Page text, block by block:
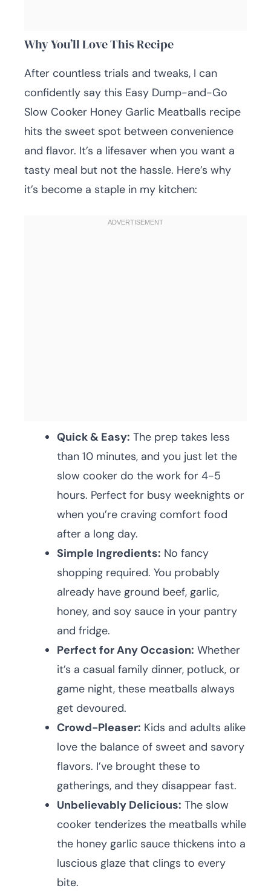
Why You’ll Love This Recipe
After countless trials and tweaks, I can
confidently say this Easy Dump-and-Go
Slow Cooker Honey Garlic Meatballs recipe
hits the sweet spot between convenience
and flavor. It’s a lifesaver when you want a
tasty meal but not the hassle. Here’s why
it’s become a staple in my kitchen:
Quick & Easy: The prep takes less
than 10 minutes, and you just let the
slow cooker do the work for 4-5
hours. Perfect for busy weeknights or
when you’re craving comfort food
after a long day.
Simple Ingredients: No fancy
shopping required. You probably
already have ground beef, garlic,
honey, and soy sauce in your pantry
and fridge.
Perfect for Any Occasion: Whether
it’s a casual family dinner, potluck, or
game night, these meatballs always
get devoured.
Crowd-Pleaser: Kids and adults alike
love the balance of sweet and savory
flavors. I’ve brought these to
gatherings, and they disappear fast.
Unbelievably Delicious: The slow
cooker tenderizes the meatballs while
the honey garlic sauce thickens into a
luscious glaze that clings to every
bite.